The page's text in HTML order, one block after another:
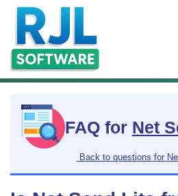
FAQ for Net
Back to questions for